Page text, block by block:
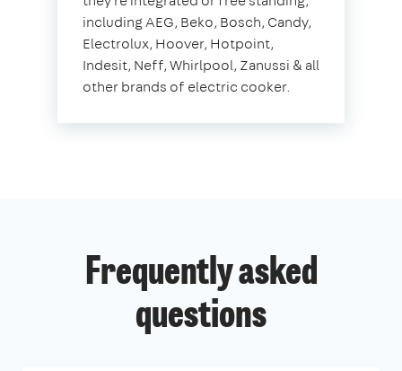
including AEG, Beko, Bosch, Candy,
Electrolux, Hoover, Hotpoint,
Indesit, Neff, Whirlpool, Zanussi & all
other brands of electric cooker.
Frequently asked
questions